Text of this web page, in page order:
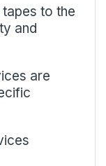
to the
and
are